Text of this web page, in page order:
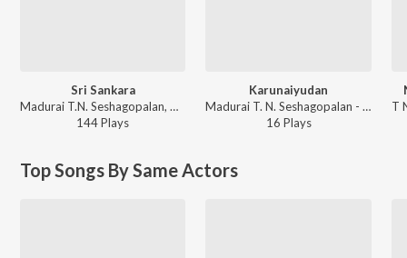
Sri Sankara
Madurai T.N. Seshagopalan, Maha Vaidyanatha Iyer - All Time Classics
144Plays
Karunaiyudan
Madurai T. N. Seshagopalan - Thaaye Un Thanjam Amma Devotional
16 Plays
Top Songs By Same Actors